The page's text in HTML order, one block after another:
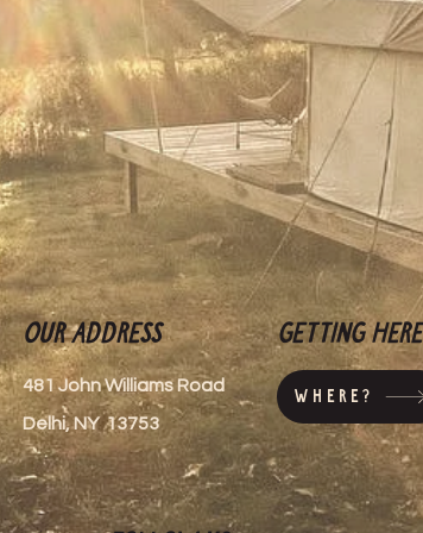
reassure your customers that they can buy from you
with confidence.
Getting here
Where?
Our Address
481 John Williams Road
Delhi, NY 13753